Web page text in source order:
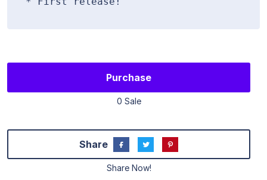
Purchase
0 Sale
Share
Share Now!